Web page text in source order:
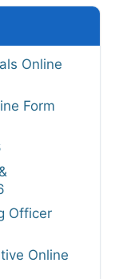
Online
Form
Officer
Online